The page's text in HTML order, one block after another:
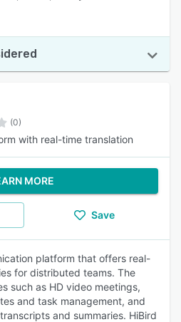
(0)
with real-time translation
MORE
Save
platform that offers real-
for distributed teams. The
such as HD video meetings,
and task management, and
and summaries. HiBird